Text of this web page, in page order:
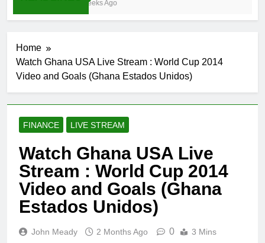
3 Weeks Ago
Home
Watch Ghana USA Live Stream : World Cup 2014
Video and Goals (Ghana Estados Unidos)
FINANCE LIVE STREAM
Watch Ghana USA Live
Stream : World Cup 2014
Video and Goals (Ghana
Estados Unidos)
John Meady 2 Months Ago 0 3 Mins